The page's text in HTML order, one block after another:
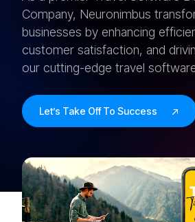
Company, Neuronimbus
businesses by enhancing
customer satisfaction, and
our cutting-edge travel
Let’s Take Off To Success